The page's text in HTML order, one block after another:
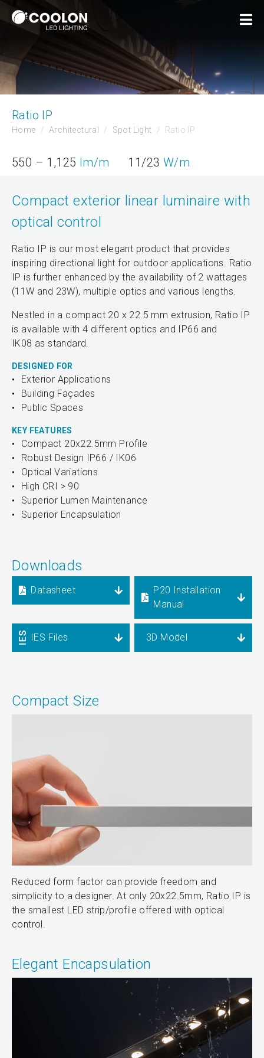
Ratio IP
Home Architectural Spot Light Ratio IP
550 – 1,125 lm/m 11/23 W/m
Compact exterior linear luminaire with
optical control
Ratio IP is our most elegant product that provides
inspiring directional light for outdoor applications. Ratio
IP is further enhanced by the availability of 2 wattages
(11W and 23W), multiple optics and various lengths.
Nestled in a compact 20 x 22.5 mm extrusion, Ratio IP
is available with 4 different optics and IP66 and
IK08 as standard.
DESIGNED FOR
Exterior Applications
Building Façades
Public Spaces
KEY FEATURES
Compact 20x22.5mm Profile
Robust Design IP66 / IK06
Optical Variations
High CRI > 90
Superior Lumen Maintenance
Superior Encapsulation
Downloads
Datasheet
P20 Installation
Manual
IES Files 3D Model
Compact Size
Reduced form factor can provide freedom and
simplicity to a designer. At only 20x22.5mm, Ratio IP is
the smallest LED strip/profile offered with optical
control.
Elegant Encapsulation